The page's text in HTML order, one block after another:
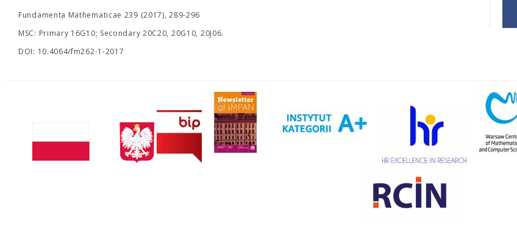
Fundamenta Mathematicae 239 (2017), 289-296
MSC: Primary 16G10; Secondary 20C20, 20G10, 20J06.
DOI: 10.4064/fm262-1-2017